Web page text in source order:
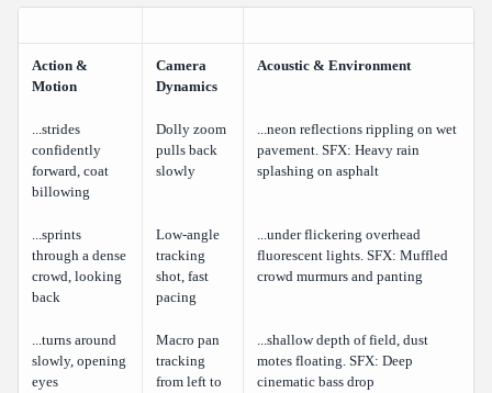
Action &
Motion
Camera
Dynamics
Acoustic & Environment
...strides
confidently
forward, coat
billowing
Dolly zoom
pulls back
slowly
...neon reflections rippling on wet
pavement. SFX: Heavy rain
splashing on asphalt
...sprints
through a dense
crowd, looking
back
Low-angle
tracking
shot, fast
pacing
...under flickering overhead
fluorescent lights. SFX: Muffled
crowd murmurs and panting
...turns around
slowly, opening
eyes
Macro pan
tracking
from left to
...shallow depth of field, dust
motes floating. SFX: Deep
cinematic bass drop